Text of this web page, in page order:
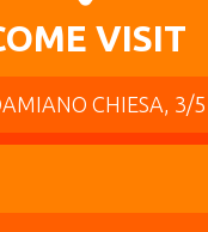
VISIT
CHIESA, 3/5